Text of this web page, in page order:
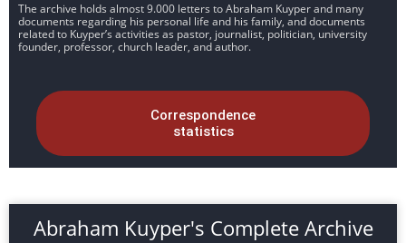
The archive holds almost 9.000 letters to Abraham Kuyper and many
documents regarding his personal life and his family, and documents
related to Kuyper’s activities as pastor, journalist, politician, university
founder, professor, church leader, and author.
Correspondence
statistics
Abraham Kuyper's Complete Archive